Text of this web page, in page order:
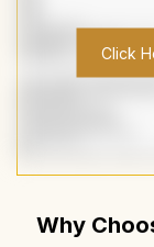
Click
Why